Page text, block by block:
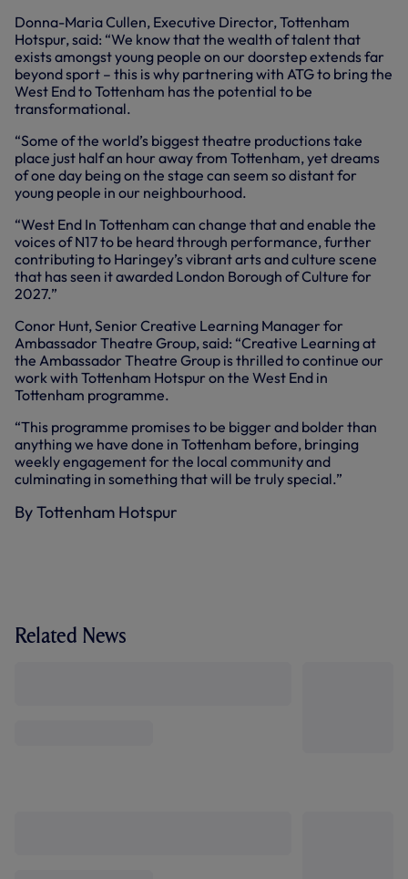
Donna-Maria Cullen, Executive Director, Tottenham
Hotspur, said: “We know that the wealth of talent that
exists amongst young people on our doorstep extends far
beyond sport – this is why partnering with ATG to bring the
West End to Tottenham has the potential to be
transformational.
“Some of the world’s biggest theatre productions take
place just half an hour away from Tottenham, yet dreams
of one day being on the stage can seem so distant for
young people in our neighbourhood.
“West End In Tottenham can change that and enable the
voices of N17 to be heard through performance, further
contributing to Haringey’s vibrant arts and culture scene
that has seen it awarded London Borough of Culture for
2027.”
Conor Hunt, Senior Creative Learning Manager for
Ambassador Theatre Group, said: “Creative Learning at
the Ambassador Theatre Group is thrilled to continue our
work with Tottenham Hotspur on the West End in
Tottenham programme.
“This programme promises to be bigger and bolder than
anything we have done in Tottenham before, bringing
weekly engagement for the local community and
culminating in something that will be truly special.”
By Tottenham Hotspur
Related News